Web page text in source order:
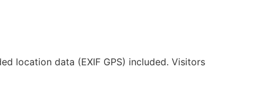
location data (EXIF GPS) included. Visitors